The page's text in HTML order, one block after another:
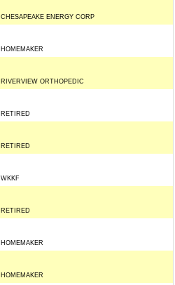
CHESAPEAKE ENERGY CORP
HOMEMAKER
RIVERVIEW ORTHOPEDIC
RETIRED
RETIRED
WKKF
RETIRED
HOMEMAKER
HOMEMAKER